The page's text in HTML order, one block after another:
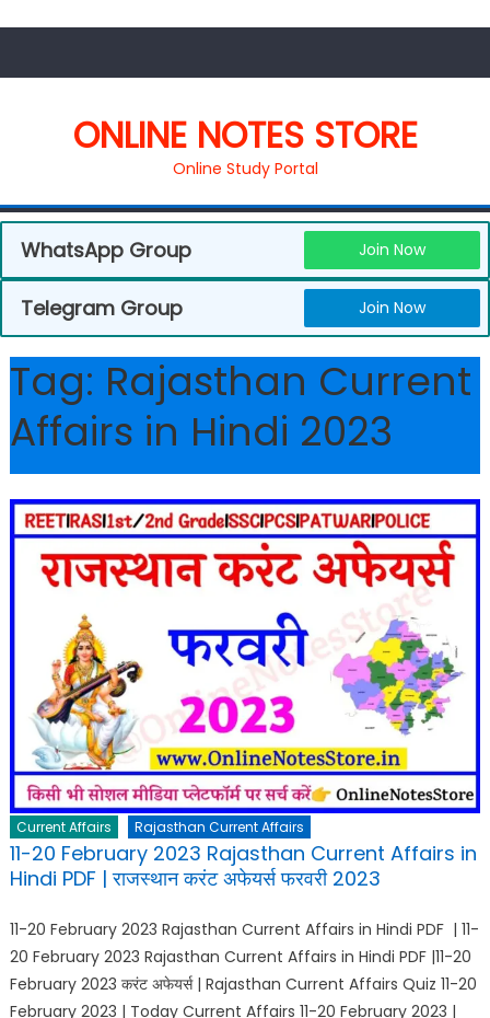
ONLINE NOTES STORE
Online Study Portal
WhatsApp Group Join Now
Telegram Group Join Now
Tag: Rajasthan Current
Affairs in Hindi 2023
Current Affairs Rajasthan Current Affairs
11-20 February 2023 Rajasthan Current Affairs in
Hindi PDF | राजस्थान करंट अफेयर्स फरवरी 2023
11-20 February 2023 Rajasthan Current Affairs in Hindi PDF | 11-
20 February 2023 Rajasthan Current Affairs in Hindi PDF |11-20
February 2023 करंट अफेयर्स | Rajasthan Current Affairs Quiz 11-20
February 2023 | Today Current Affairs 11-20 February 2023 |